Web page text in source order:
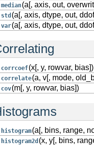
median(a[, axis, out,
std (a[, axis, dtype, out,
var(a[, axis, dtype, out,
corrcoef(x[, y, rowvar, bias])
correlate(a, v[, mode,
cov(m[, y, rowvar, bias])
histogram(a[, bins, range,
histogram2d (x, y[, bins,